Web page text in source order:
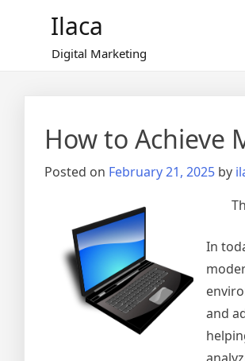
Ilaca
Digital Marketing
How to Achieve
Posted on February 21, 2025 by
In
and